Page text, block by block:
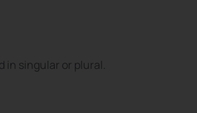
singular or plural.